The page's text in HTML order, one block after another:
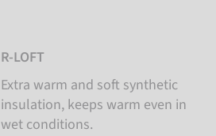
R-LOFT
Extra warm and soft synthetic
insulation, keeps warm even in
wet conditions.